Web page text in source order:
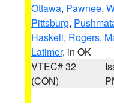
Ottawa, Pawnee,
Pittsburg,
Haskell, Rogers,
Latimer, in OK
VTEC# 32
(CON)